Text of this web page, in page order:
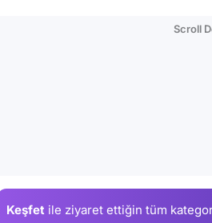
Scroll
Keşfet ile ziyaret ettiğin tüm